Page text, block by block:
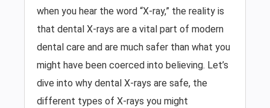
when you hear the word “X-ray,” the reality is
that dental X-rays are a vital part of modern
dental care and are much safer than what you
might have been coerced into believing. Let’s
dive into why dental X-rays are safe, the
different types of X-rays you might